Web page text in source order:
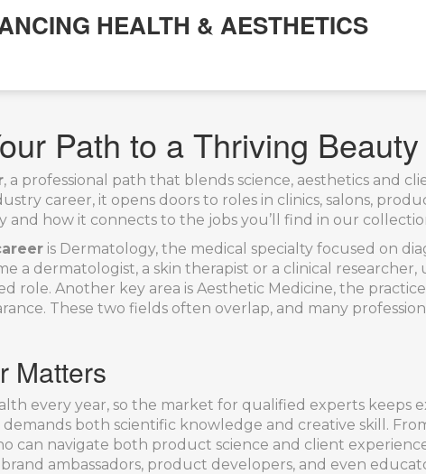
HEALTH & AESTHETICS
Path to a Thriving
, a professional path that blends science, aesthetics and
career, it opens doors to roles in clinics, salons,
and how it connects to the jobs you’ll find in our
is Dermatology, the medical specialty focused on
a dermatologist, a skin therapist or a clinical
role. Another key area is Aesthetic Medicine, the
. These two fields often overlap, and many
Matters
every year, so the market for qualified experts keeps
both scientific knowledge and creative skill.
can navigate both product science and client
ambassadors, product developers, and even